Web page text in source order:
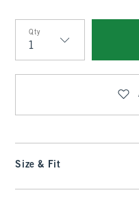
Qty
Qty
Size & Fit